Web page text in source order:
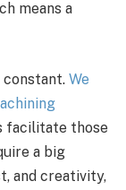
means a
constant. We
facilitate those
a big
and creativity,